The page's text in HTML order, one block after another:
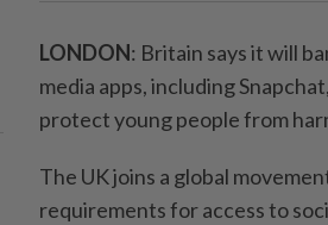
LONDON: Britain says it will
media apps, including
protect young people from
The UK joins a global
requirements for access to